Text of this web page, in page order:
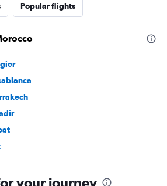
Popular flights
your journey